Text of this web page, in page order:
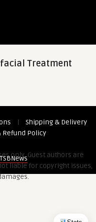
Treatment
|
Shipping & Delivery
Policy
only. Guest authors are
liable for copyright issues,
TSBNews